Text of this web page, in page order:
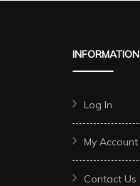
INFORMATION
Log In
My Account
Contact Us